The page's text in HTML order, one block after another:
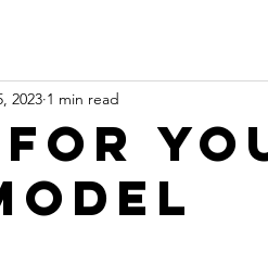
2023 1 min read